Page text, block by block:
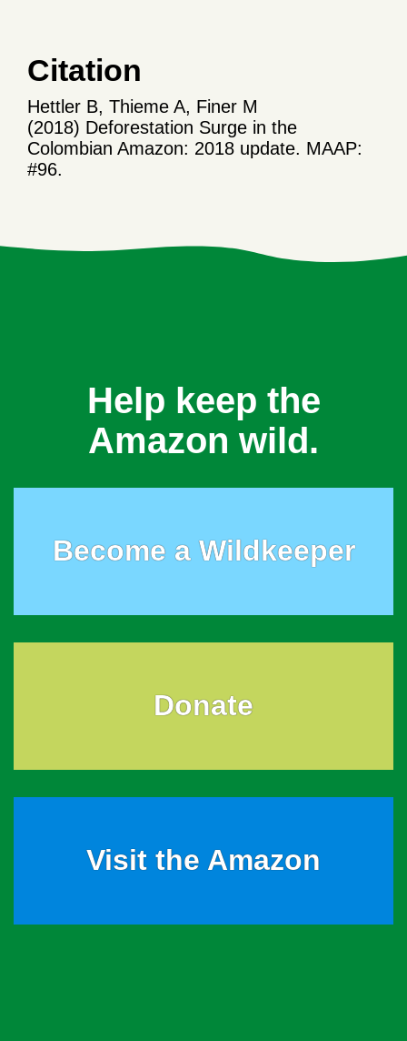
Citation
Hettler B, Thieme A, Finer M
(2018) Deforestation Surge in the
Colombian Amazon: 2018 update. MAAP:
#96.
Help keep the
Amazon wild.
Become a Wildkeeper
Donate
Visit the Amazon